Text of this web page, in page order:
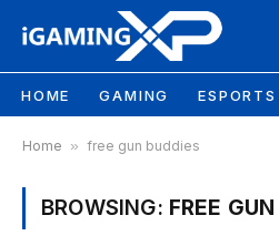
HOME GAMING ESPORTS
Home » free gun buddies
BROWSING: FREE